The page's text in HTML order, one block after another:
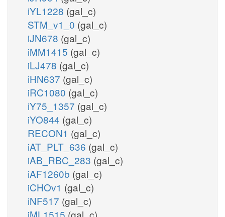
iYL1228 (gal_c)
STM_v1_0 (gal_c)
iJN678 (gal_c)
iMM1415 (gal_c)
iLJ478 (gal_c)
iHN637 (gal_c)
iRC1080 (gal_c)
iY75_1357 (gal_c)
iYO844 (gal_c)
RECON1 (gal_c)
iAT_PLT_636 (gal_c)
iAB_RBC_283 (gal_c)
iAF1260b (gal_c)
iCHOv1 (gal_c)
iNF517 (gal_c)
iML1515 (gal_c)